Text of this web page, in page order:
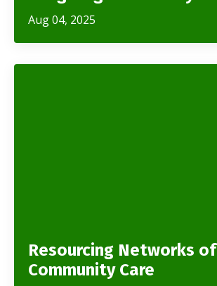
Aug 04, 2025
Resourcing Networks of
Community Care